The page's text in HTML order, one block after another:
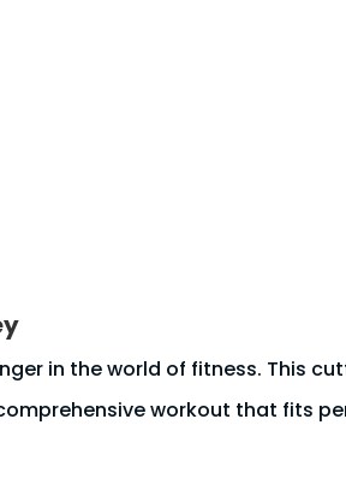
in the world of fitness. This
workout that fits